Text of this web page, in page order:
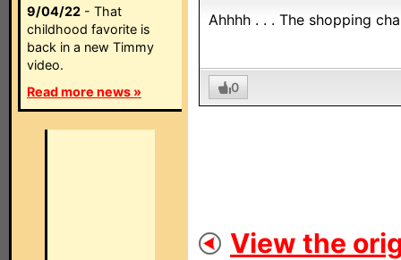
9/04/22 - That
childhood favorite is
back in a new Timmy
video.
Read more news »
Ahhhh . . . The shopping
0
View the